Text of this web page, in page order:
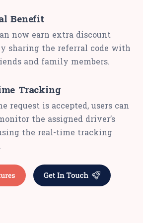
Benefit
now earn extra discount
sharing the referral code with
and family members.
Tracking
request is accepted, users can
the assigned driver’s
the real-time tracking